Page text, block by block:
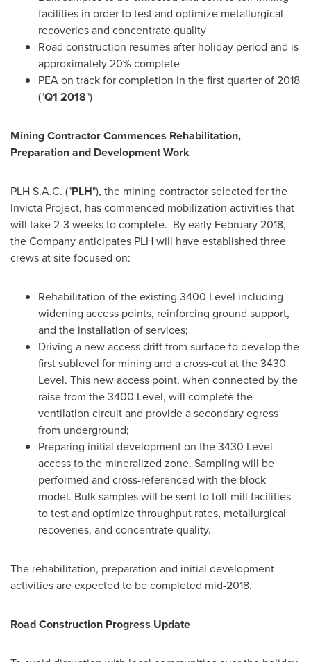
facilities in order to test and optimize metallurgical
recoveries and concentrate quality
Road construction resumes after holiday period and is
approximately 20% complete
PEA on track for completion in the first quarter of 2018
("Q1 2018")
Mining Contractor Commences Rehabilitation,
Preparation and Development Work
PLH S.A.C. ("PLH"), the mining contractor selected for the
Invicta Project, has commenced mobilization activities that
will take 2-3 weeks to complete. By early February 2018,
the Company anticipates PLH will have established three
crews at site focused on:
Rehabilitation of the existing 3400 Level including
widening access points, reinforcing ground support,
and the installation of services;
Driving a new access drift from surface to develop the
first sublevel for mining and a cross-cut at the 3430
Level. This new access point, when connected by the
raise from the 3400 Level, will complete the
ventilation circuit and provide a secondary egress
from underground;
Preparing initial development on the 3430 Level
access to the mineralized zone. Sampling will be
performed and cross-referenced with the block
model. Bulk samples will be sent to toll-mill facilities
to test and optimize throughput rates, metallurgical
recoveries, and concentrate quality.
The rehabilitation, preparation and initial development
activities are expected to be completed mid-2018.
Road Construction Progress Update